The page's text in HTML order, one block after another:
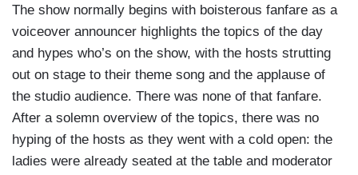
The show normally begins with boisterous fanfare as a
voiceover announcer highlights the topics of the day
and hypes who’s on the show, with the hosts strutting
out on stage to their theme song and the applause of
the studio audience. There was none of that fanfare.
After a solemn overview of the topics, there was no
hyping of the hosts as they went with a cold open: the
ladies were already seated at the table and moderator